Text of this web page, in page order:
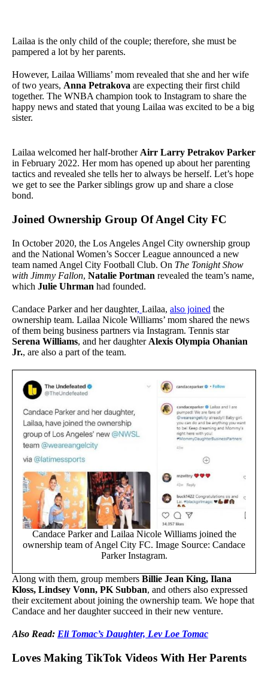
Lailaa is the only child of the couple; therefore, she must be
pampered a lot by her parents.
However, Lailaa Williams’ mom revealed that she and her wife
of two years, Anna Petrakova are expecting their first child
together. The WNBA champion took to Instagram to share the
happy news and stated that young Lailaa was excited to be a big
sister.
Lailaa welcomed her half-brother Airr Larry Petrakov Parker
in February 2022. Her mom has opened up about her parenting
tactics and revealed she tells her to always be herself. Let’s hope
we get to see the Parker siblings grow up and share a close
bond.
Joined Ownership Group Of Angel City FC
In October 2020, the Los Angeles Angel City ownership group
and the National Women’s Soccer League announced a new
team named Angel City Football Club. On The Tonight Show
with Jimmy Fallon, Natalie Portman revealed the team’s name,
which Julie Uhrman had founded.
Candace Parker and her daughter, Lailaa, also joined the
ownership team. Lailaa Nicole Williams’ mom shared the news
of them being business partners via Instagram. Tennis star
Serena Williams, and her daughter Alexis Olympia Ohanian
Jr., are also a part of the team.
Candace Parker and Lailaa Nicole Williams joined the
ownership team of Angel City FC. Image Source: Candace
Parker Instagram.
Along with them, group members Billie Jean King, Ilana
Kloss, Lindsey Vonn, PK Subban, and others also expressed
their excitement about joining the ownership team. We hope that
Candace and her daughter succeed in their new venture.
Also Read: Eli Tomac’s Daughter, Lev Loe Tomac
Loves Making TikTok Videos With Her Parents